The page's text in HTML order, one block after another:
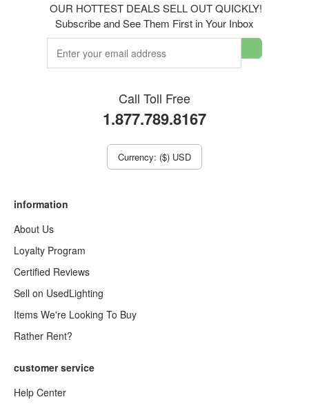
OUR HOTTEST DEALS SELL OUT QUICKLY!
Subscribe and See Them First in Your Inbox
Call Toll Free
1.877.789.8167
Currency: ($) USD
information
About Us
Loyalty Program
Certified Reviews
Sell on UsedLighting
Items We're Looking To Buy
Rather Rent?
customer service
Help Center